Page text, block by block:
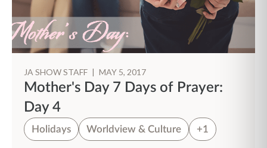
JA SHOW STAFF | MAY 5, 2017
Mother's Day 7 Days of Prayer:
Day 4
Holidays Worldview & Culture +1